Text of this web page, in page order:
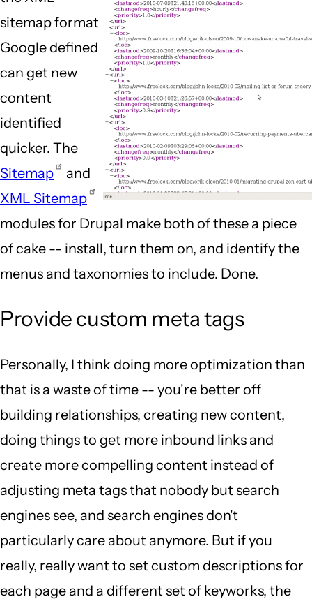
sitemap format
Google defined
can get new
content
identified
quicker. The
Sitemap
and
XML Sitemap
modules for Drupal make both of these a piece
of cake -- install, turn them on, and identify the
menus and taxonomies to include. Done.
Provide custom meta tags
Personally, I think doing more optimization than
that is a waste of time -- you're better off
building relationships, creating new content,
doing things to get more inbound links and
create more compelling content instead of
adjusting meta tags that nobody but search
engines see, and search engines don't
particularly care about anymore. But if you
really, really want to set custom descriptions for
each page and a different set of keyworks, the